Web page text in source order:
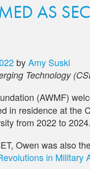
AS
byAmy Suski
Technology
(AWMF)
in residence at the
from 2022 to 2024.
Owen was also
in Military